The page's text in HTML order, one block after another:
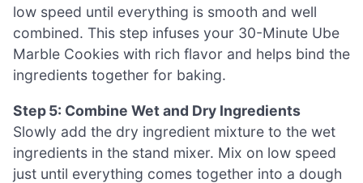
low speed until everything is smooth and well
combined. This step infuses your 30-Minute Ube
Marble Cookies with rich flavor and helps bind the
ingredients together for baking.
Step 5: Combine Wet and Dry Ingredients
Slowly add the dry ingredient mixture to the wet
ingredients in the stand mixer. Mix on low speed
just until everything comes together into a dough